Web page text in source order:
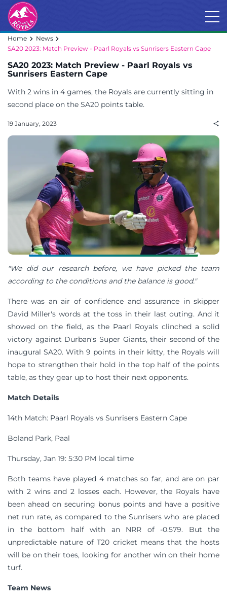
Home
News
SA20 2023: Match Preview - Paarl Royals vs Sunrisers Eastern Cape
SA20 2023: Match Preview - Paarl Royals vs
Sunrisers Eastern Cape
With 2 wins in 4 games, the Royals are currently sitting in
second place on the SA20 points table.
19 January, 2023
"We did our research before, we have picked the team
according to the conditions and the balance is good."
There was an air of confidence and assurance in skipper
David Miller's words at the toss in their last outing. And it
showed on the field, as the Paarl Royals clinched a solid
victory against Durban's Super Giants, their second of the
inaugural SA20. With 9 points in their kitty, the Royals will
hope to strengthen their hold in the top half of the points
table, as they gear up to host their next opponents.
Match Details
14th Match: Paarl Royals vs Sunrisers Eastern Cape
Boland Park, Paal
Thursday, Jan 19: 5:30 PM local time
Both teams have played 4 matches so far, and are on par
with 2 wins and 2 losses each. However, the Royals have
been ahead on securing bonus points and have a positive
net run rate, as compared to the Sunrisers who are placed
in the bottom half with an NRR of -0.579. But the
unpredictable nature of T20 cricket means that the hosts
will be on their toes, looking for another win on their home
turf.
Team News